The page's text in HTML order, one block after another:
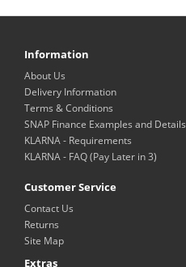
Information
About Us
Delivery Information
Terms & Conditions
SNAP Finance Examples and Details
KLARNA - Requirements
KLARNA - FAQ (Pay Later in 3)
Customer Service
Contact Us
Returns
Site Map
Extras